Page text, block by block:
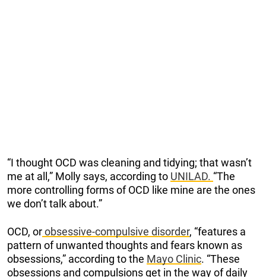
“I thought OCD was cleaning and tidying; that wasn’t
me at all,” Molly says, according to UNILAD. “The
more controlling forms of OCD like mine are the ones
we don’t talk about.”
OCD, orobsessive-compulsive disorder, “features a
pattern of unwanted thoughts and fears known as
obsessions,” according to the Mayo Clinic. “These
obsessions and compulsions get in the way of daily